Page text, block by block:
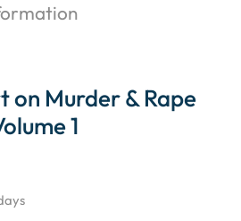
on Murder & Rape
1